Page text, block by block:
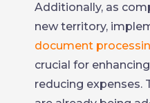
Additionally, as
new territory,
document
crucial for
reducing expenses.